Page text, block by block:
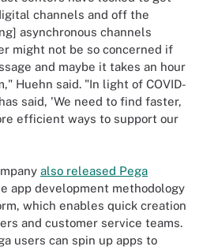
channels and off the
asynchronous channels
might not be so concerned if
and maybe it takes an hour
Huehn said. "In light of COVID-
said, 'We need to find faster,
efficient ways to support our
also released Pega
app development methodology
which enables quick creation
and customer service teams.
users can spin up apps to